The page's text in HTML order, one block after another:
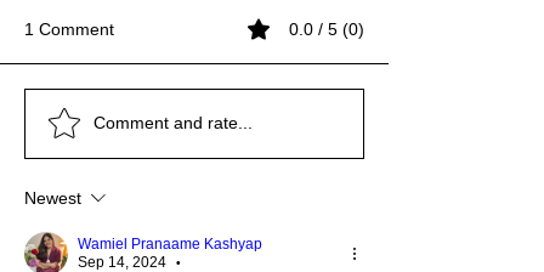
IMPORTANCE OF
LET'S LEARN ABOUT
UNLOCKING THE
AND CRAFTSMANSHIP
IMPORTANCE OF
LET'S LEARN ABOUT
UNLOCKING THE
AND CRAFTSMANSHIP
IMPORTANCE OF
1 Comment 0.0 / 5 (0)
Comment and rate...
Newest
Wamiel Pranaame Kashyap
Sep 14, 2024
•